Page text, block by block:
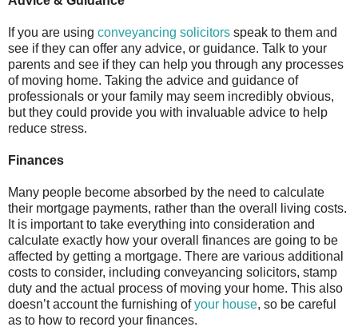
If you are using conveyancing solicitors speak to them and
see if they can offer any advice, or guidance. Talk to your
parents and see if they can help you through any processes
of moving home. Taking the advice and guidance of
professionals or your family may seem incredibly obvious,
but they could provide you with invaluable advice to help
reduce stress.
Finances
Many people become absorbed by the need to calculate
their mortgage payments, rather than the overall living costs.
It is important to take everything into consideration and
calculate exactly how your overall finances are going to be
affected by getting a mortgage. There are various additional
costs to consider, including conveyancing solicitors, stamp
duty and the actual process of moving your home. This also
doesn’t account the furnishing ofyour house, so be careful
as to how to record your finances.